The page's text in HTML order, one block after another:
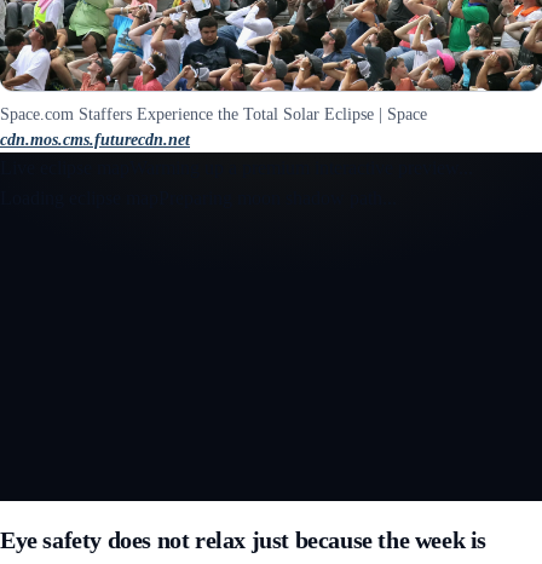
Space.com Staffers Experience the Total Solar Eclipse | Space
cdn.mos.cms.futurecdn.net
Eye safety does not relax just because the week is